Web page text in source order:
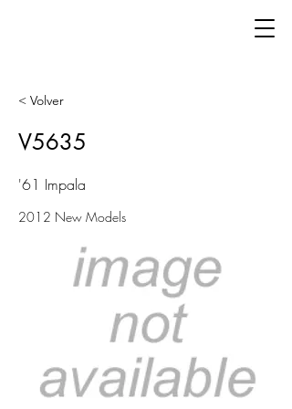
< Volver
V5635
'61 Impala
2012 New Models